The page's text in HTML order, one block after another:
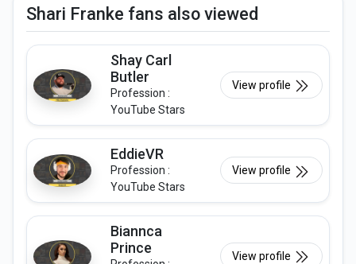
Shari Franke fans also viewed
Shay Carl
Butler
Profession :
YouTube Stars
View profile
EddieVR
Profession :
YouTube Stars
View profile
Biannca
Prince
View profile